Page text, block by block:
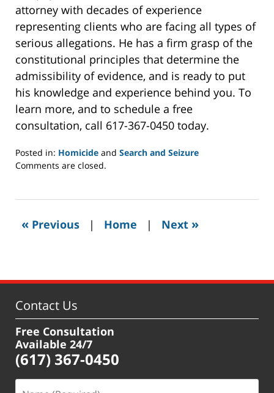
attorney with decades of experience
representing clients who are facing all types of
serious allegations. He has a firm grasp of the
constitutional principles that determine the
admissibility of evidence, and is ready to put
his knowledge and experience behind you. To
learn more, and to schedule a free
consultation, call 617-367-0450 today.
Posted in: Homicide and Search and Seizure
Updated:
2020
pm
Comments are closed.
« Previous | Home | Next »
Contact Us
Free Consultation
Available 24/7
(617) 367-0450